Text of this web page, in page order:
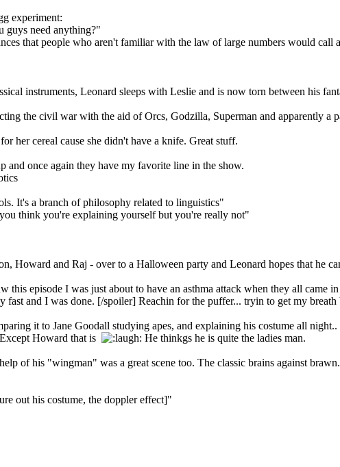
experiment:
guys need anything?"
that people who aren't familiar with the law of large numbers would call
instruments, Leonard sleeps with Leslie and is now torn between his
the civil war with the aid of Orcs, Godzilla, Superman and apparently a
her cereal cause she didn't have a knife. Great stuff.
and once again they have my favorite line in the show.
It's a branch of philosophy related to linguistics"
think you're explaining yourself but you're really not"
Howard and Raj - over to a Halloween party and Leonard hopes that he
this episode I was just about to have an asthma attack when they all
and I was done. [/spoiler] Reachin for the puffer... tryin to get my breath
it to Jane Goodall studying apes, and explaining his costume all
Howard that is
He thinkgs he is quite the ladies man.
of his "wingman" was a great scene too. The classic brains against brawn.
out his costume, the doppler effect]"